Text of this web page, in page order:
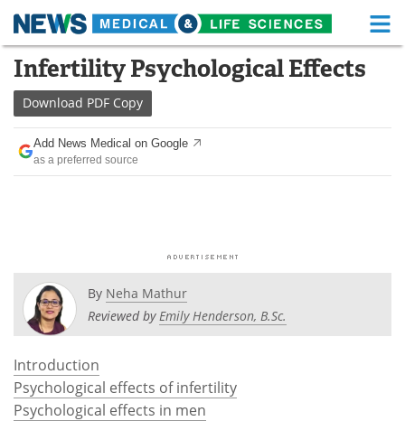
Skip
content
Medical Home Life Sciences Home
About
News
Posters Podcasts
Videos
Health & Personal Care
Infertility Psychological Effects
Download PDF Copy
Add News Medical on Google
as a preferred source
By Neha Mathur
Reviewed byEmily Henderson, B.Sc.
Introduction
Psychological effects of infertility
Psychological effects in men